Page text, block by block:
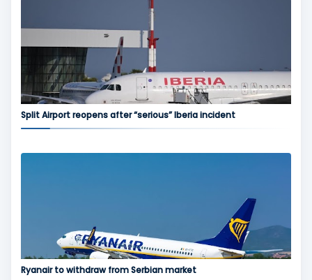
Split Airport reopens after “serious” Iberia incident
Ryanair to withdraw from Serbian market